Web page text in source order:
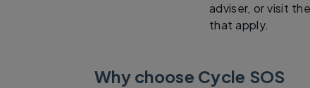
adviser, or visit
that apply.
Why choose Cycle SOS